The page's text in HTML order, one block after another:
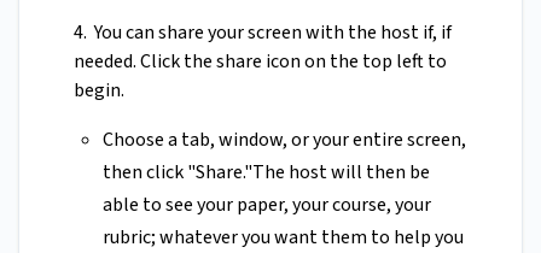
4. You can share your screen with the host if, if
needed. Click the share icon on the top left to
begin.
Choose a tab, window, or your entire screen,
then click "Share."The host will then be
able to see your paper, your course, your
rubric; whatever you want them to help you